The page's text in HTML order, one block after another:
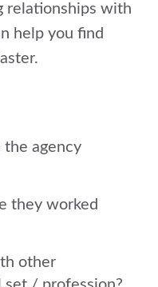
relationships with
help you find
agency
they worked
other